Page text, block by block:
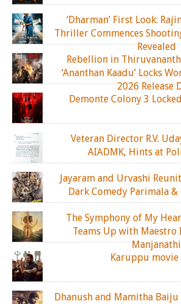
‘Dharman’ First Look:
Thriller Commences
Revealed
Rebellion in
‘Ananthan Kaadu’ Locks
2026 Release
Demonte Colony 3
Veteran Director R.V.
AIADMK, Hints at
Jayaram and Urvashi
Dark Comedy Parimala &
The Symphony of My
Teams Up with
Manjanathi
Karuppu
Dhanush and Mamitha